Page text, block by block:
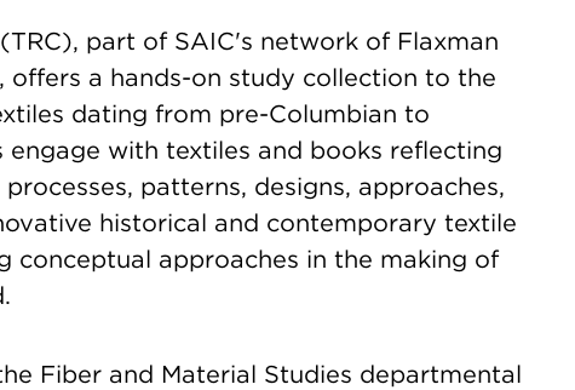
part of SAIC's network of Flaxman
offers a hands-on study collection to the
dating from pre-Columbian to
with textiles and books reflecting
patterns, designs, approaches,
historical and contemporary textile
conceptual approaches in the making of
Fiber and Material Studies departmental